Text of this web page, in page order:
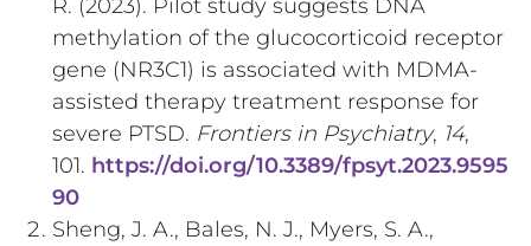
R. (2023). Pilot study suggests DNA
methylation of the glucocorticoid receptor
gene (NR3C1) is associated with MDMA-
assisted therapy treatment response for
severe PTSD. Frontiers in Psychiatry, 14,
101. https://doi.org/10.3389/fpsyt.2023.9595
90
Sheng, J. A., Bales, N. J., Myers, S. A.,